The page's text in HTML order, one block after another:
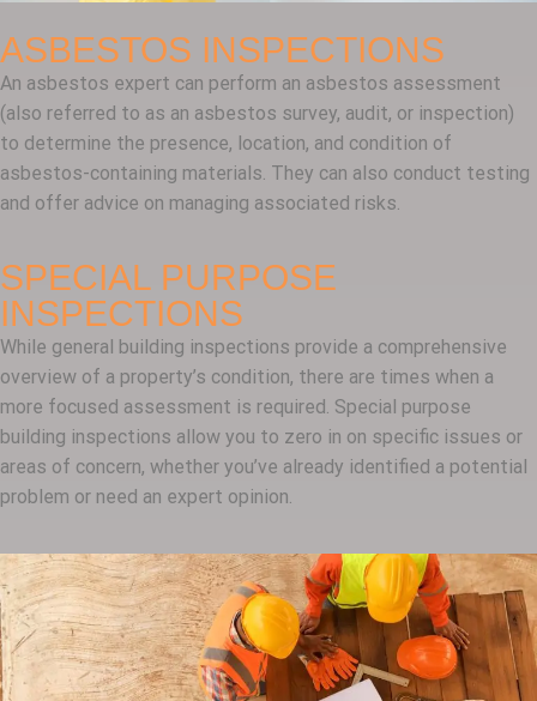
ASBESTOS INSPECTIONS
An asbestos expert can perform an asbestos assessment
(also referred to as an asbestos survey, audit, or inspection)
to determine the presence, location, and condition of
asbestos-containing materials. They can also conduct testing
and offer advice on managing associated risks.
SPECIAL PURPOSE
INSPECTIONS
While general building inspections provide a comprehensive
overview of a property’s condition, there are times when a
more focused assessment is required. Special purpose
building inspections allow you to zero in on specific issues or
areas of concern, whether you’ve already identified a potential
problem or need an expert opinion.